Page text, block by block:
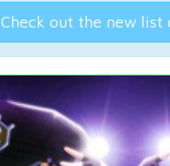
Check out the new list